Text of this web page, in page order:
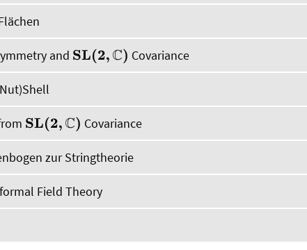
and SL(2,C) Covariance
SL(2,C) Covariance
zur Stringtheorie
Field Theory